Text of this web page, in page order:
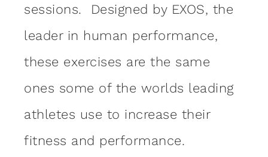
sessions. Designed by EXOS, the
leader in human performance,
these exercises are the same
ones some of the worlds leading
athletes use to increase their
fitness and performance.